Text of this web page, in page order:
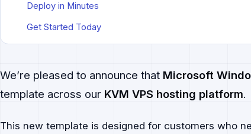
Deploy in Minutes
Get Started Today
We’re pleased to announce that Microsoft
template across our KVM VPS hosting platform.
This new template is designed for customers who